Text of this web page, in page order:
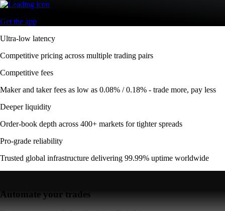
Pro-grade reliability
Trusted global infrastructure delivering 99.99% uptime worldwide
Automate your trades
Trade smarter with DCA, Grid, and TWAP bots
Advanced Order Types
Access stop-loss, OCO, and iceberg orders with precision
Access stop-loss, OCO, and iceberg orders with precision
Learn More